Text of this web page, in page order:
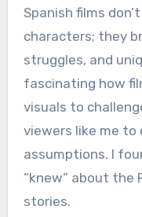
Spanish films
characters; they
struggles, and
fascinating how
visuals to
viewers like me to
assumptions. I
“knew” about the
stories.